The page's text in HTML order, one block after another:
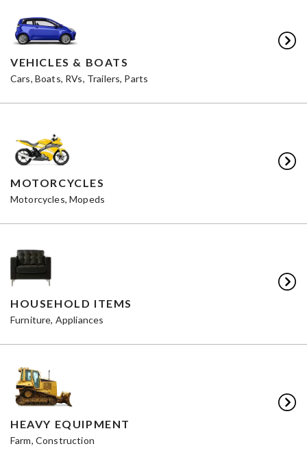
VEHICLES & BOATS
Cars, Boats, RVs, Trailers, Parts
MOTORCYCLES
Motorcycles, Mopeds
HOUSEHOLD ITEMS
Furniture, Appliances
HEAVY EQUIPMENT
Farm, Construction